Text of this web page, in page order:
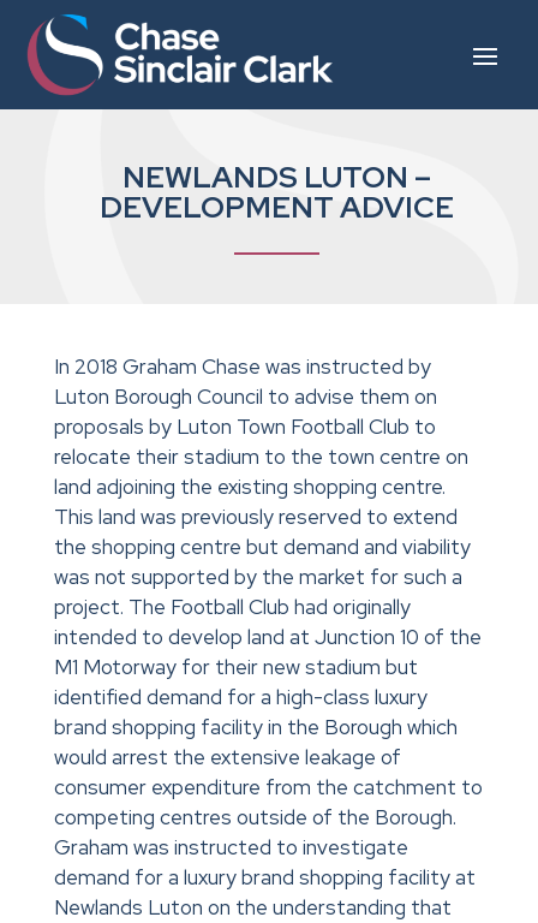
NEWLANDS LUTON –
DEVELOPMENT ADVICE
In 2018 Graham Chase was instructed by
Luton Borough Council to advise them on
proposals by Luton Town Football Club to
relocate their stadium to the town centre on
land adjoining the existing shopping centre.
This land was previously reserved to extend
the shopping centre but demand and viability
was not supported by the market for such a
project. The Football Club had originally
intended to develop land at Junction 10 of the
M1 Motorway for their new stadium but
identified demand for a high-class luxury
brand shopping facility in the Borough which
would arrest the extensive leakage of
consumer expenditure from the catchment to
competing centres outside of the Borough.
Graham was instructed to investigate
demand for a luxury brand shopping facility at
Newlands Luton on the understanding that